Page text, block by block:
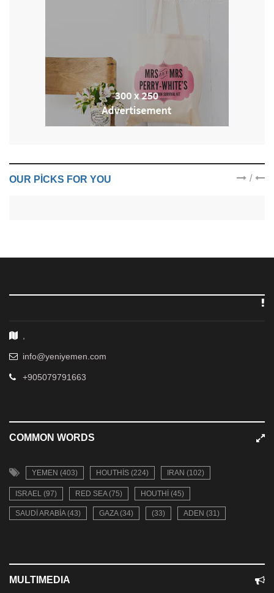
OUR PICKS FOR YOU /
info@yeniyemen.com
+905079791663
COMMON WORDS
YEMEN (403) HOUTHIS (224) IRAN (102)
ISRAEL (97) RED SEA (75) HOUTHI (45)
SAUDI ARABIA (43) GAZA (34) (33) ADEN (31)
MULTIMEDIA